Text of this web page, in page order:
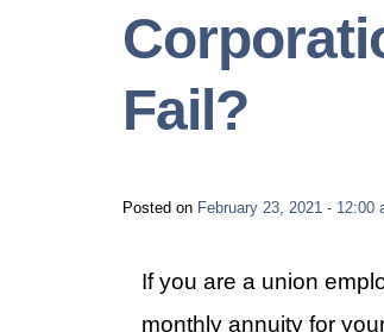
Fail?
Posted on February 23, 2021 - 12:00
If you are a union
monthly annuity for